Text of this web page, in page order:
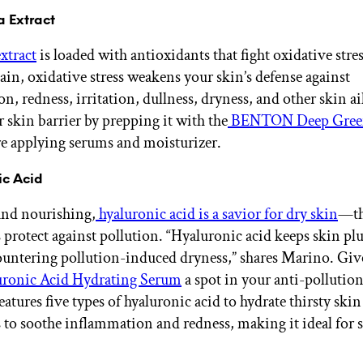
Extract
is loaded with antioxidants that fight oxidative
oxidative stress weakens your skin’s defense against
redness, irritation, dullness, dryness, and other skin
skin barrier by prepping it with theBENTON Deep
applying serums and moisturizer.
Acid
nourishing,hyaluronic acid is a savior for dry skin
against pollution. “Hyaluronic acid keeps skin
pollution-induced dryness,” shares Marino.
Acid Hydrating Seruma spot in your anti-
five types of hyaluronic acid to hydrate thirsty
soothe inflammation and redness, making it ideal for